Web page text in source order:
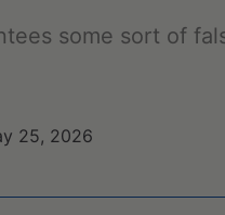
some sort of
25, 2026